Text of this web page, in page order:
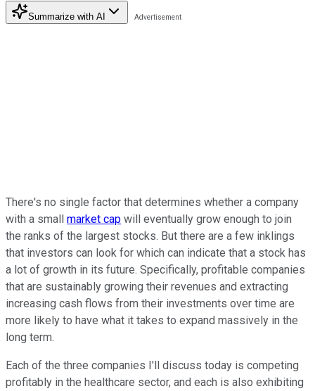
Summarize with AI
There's no single factor that determines whether a company
with a small market cap will eventually grow enough to join
the ranks of the largest stocks. But there are a few inklings
that investors can look for which can indicate that a stock has
a lot of growth in its future. Specifically, profitable companies
that are sustainably growing their revenues and extracting
increasing cash flows from their investments over time are
more likely to have what it takes to expand massively in the
long term.
Each of the three companies I'll discuss today is competing
profitably in the healthcare sector, and each is also exhibiting